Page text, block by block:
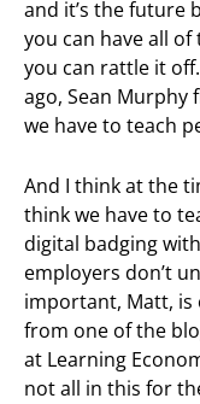
and it’s the future
you can have all
you can rattle it
ago, Sean Murphy
we have to teach
And I think at the
think we have to
digital badging
employers don’t
important, Matt, is
from one of the
at Learning
not all in this for